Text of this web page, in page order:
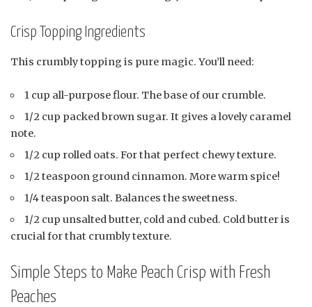
Crisp Topping Ingredients
This crumbly topping is pure magic. You’ll need:
1 cup all-purpose flour. The base of our crumble.
1/2 cup packed brown sugar. It gives a lovely caramel
note.
1/2 cup rolled oats. For that perfect chewy texture.
1/2 teaspoon ground cinnamon. More warm spice!
1/4 teaspoon salt. Balances the sweetness.
1/2 cup unsalted butter, cold and cubed. Cold butter is
crucial for that crumbly texture.
Simple Steps to Make Peach Crisp with Fresh
Peaches